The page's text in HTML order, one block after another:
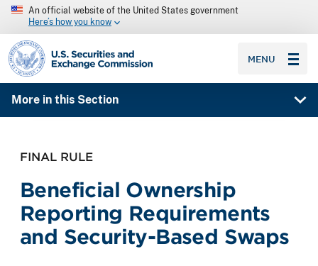
An official website of the United States government
Here’s how you know
SEC homepage
MENU
More in this Section
FINAL RULE
Beneficial Ownership
Reporting Requirements
and Security-Based Swaps